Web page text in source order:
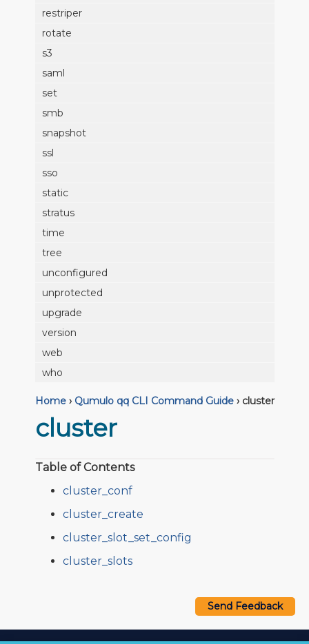
restriper
rotate
s3
saml
set
smb
snapshot
ssl
sso
static
stratus
time
tree
unconfigured
unprotected
upgrade
version
web
who
Home › Qumulo qq CLI Command Guide ›cluster
cluster
Table of Contents
cluster_conf
cluster_create
cluster_slot_set_config
cluster_slots
Send Feedback